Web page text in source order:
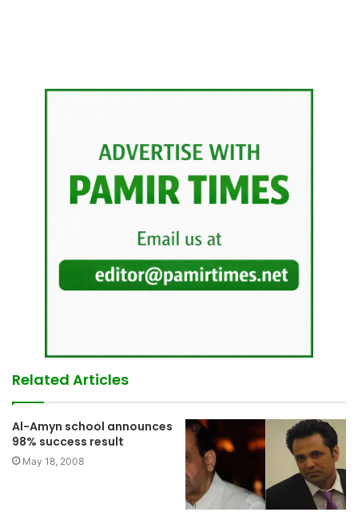
Related Articles
Al-Amyn school announces
98% success result
May 18, 2008